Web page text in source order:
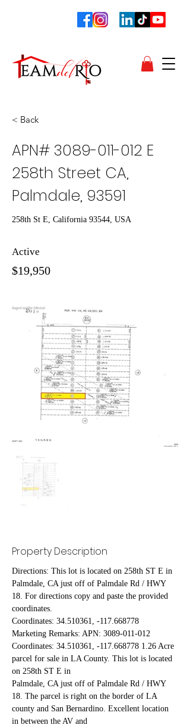
< Back
APN# 3089-011-012 E
258th Street CA,
Palmdale, 93591
258th St E, California 93544, USA
Active
$19,950
Property Description
Directions: This lot is located on 258th ST E in
Palmdale, CA just off of Palmdale Rd / HWY
18. For directions copy and paste the provided
coordinates.
Coordinates: 34.510361, -117.668778
Marketing Remarks: APN: 3089-011-012
Coordinates: 34.510361, -117.668778 1.26 Acre
parcel for sale in LA County. This lot is located
on 258th ST E in
Palmdale, CA just off of Palmdale Rd / HWY
18. The parcel is right on the border of LA
county and San Bernardino. Excellent location
in between the AV and